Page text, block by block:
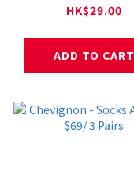
HK$29.00
ADD TO CART